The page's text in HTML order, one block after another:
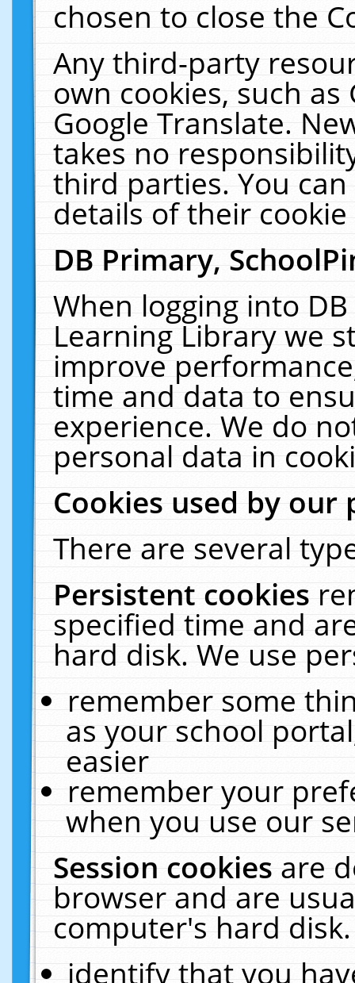
chosen to close the
Any third-party
own cookies, such
Google Translate.
takes no
third parties. You
details of their
DB Primary,
When logging into
Learning Library we
improve
time and data to
experience. We do
personal data in
Cookies used by our
There are several
Persistent cookies
specified time and
hard disk. We use
remember some
as your school
easier
remember your
when you use our
Session cookiesare
browser and are
computer's hard
identify that you